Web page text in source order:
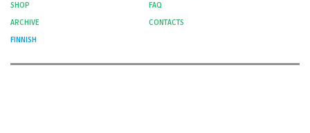
SHOP
FAQ
ARCHIVE
CONTACTS
FINNISH